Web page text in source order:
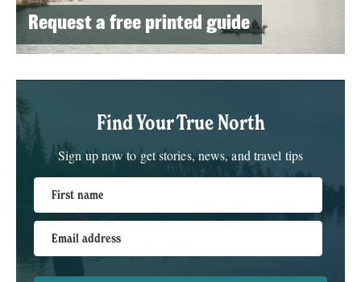
Request a free printed guide
Find Your True North
Sign up now to get stories, news, and travel tips
First name
Email address